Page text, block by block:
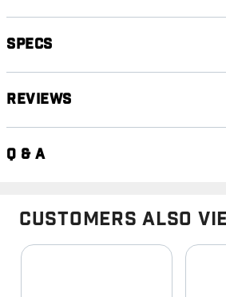
Specs
Reviews
Q & A
Customers Also